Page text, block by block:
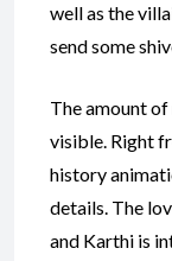
well as the
send some
The amount
visible. Right
history
details. The
and Karthi is